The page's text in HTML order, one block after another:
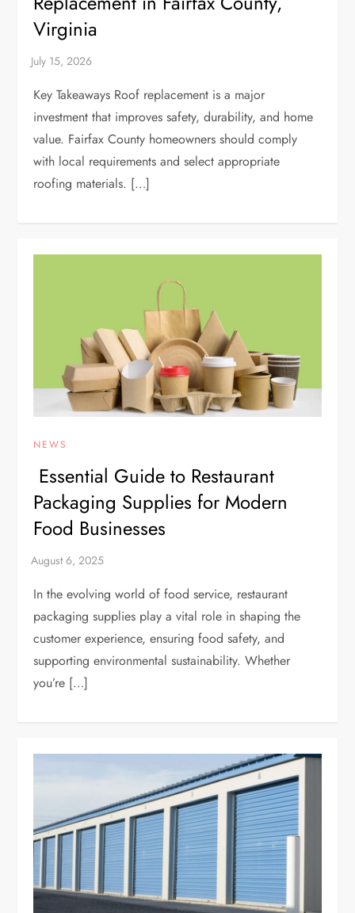
Virginia
Key Takeaways Roof replacement is a major
investment that improves safety, durability, and home
value. Fairfax County homeowners should comply
with local requirements and select appropriate
roofing materials. […]
NEWS
Essential Guide to Restaurant
Packaging Supplies for Modern
Food Businesses
In the evolving world of food service, restaurant
packaging supplies play a vital role in shaping the
customer experience, ensuring food safety, and
supporting environmental sustainability. Whether
you’re […]